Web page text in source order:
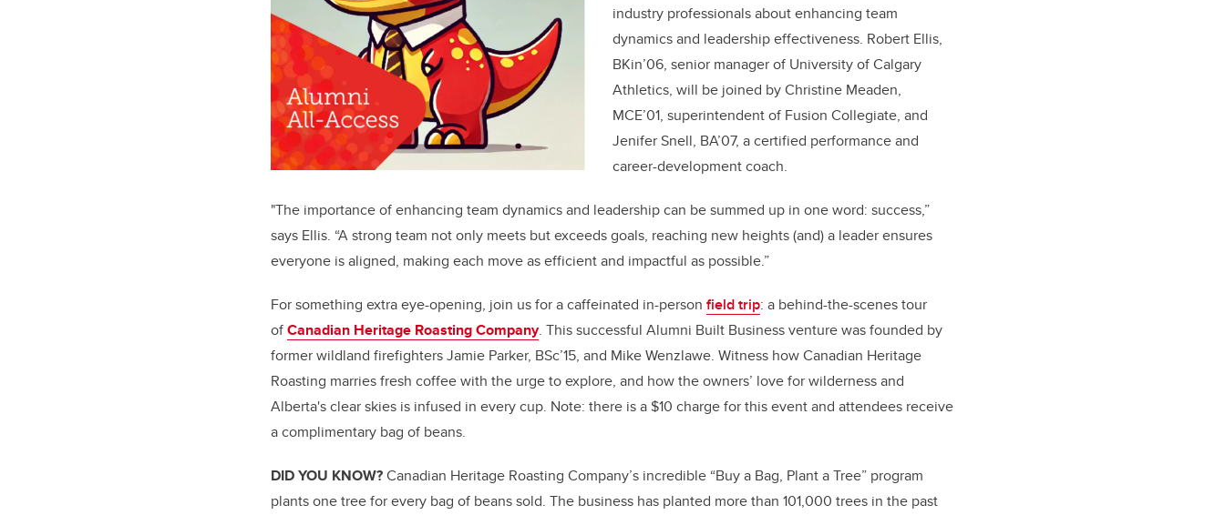
industry professionals about enhancing team
dynamics and leadership effectiveness. Robert Ellis,
BKin’06, senior manager of University of Calgary
Athletics, will be joined by Christine Meaden,
MCE’01, superintendent of Fusion Collegiate, and
Jenifer Snell, BA’07, a certified performance and
career-development coach.
"The importance of enhancing team dynamics and leadership can be summed up in one word: success,”
says Ellis. “A strong team not only meets but exceeds goals, reaching new heights (and) a leader ensures
everyone is aligned, making each move as efficient and impactful as possible.”
For something extra eye-opening, join us for a caffeinated in-person field trip: a behind-the-scenes tour
ofCanadian Heritage Roasting Company. This successful Alumni Built Business venture was founded by
former wildland firefighters Jamie Parker, BSc’15, and Mike Wenzlawe. Witness how Canadian Heritage
Roasting marries fresh coffee with the urge to explore, and how the owners’ love for wilderness and
Alberta's clear skies is infused in every cup. Note: there is a $10 charge for this event and attendees receive
a complimentary bag of beans.
DID YOU KNOW?Canadian Heritage Roasting Company’s incredible “Buy a Bag, Plant a Tree” program
plants one tree for every bag of beans sold. The business has planted more than 101,000 trees in the past